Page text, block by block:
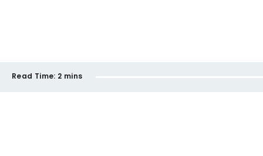
Read Time: 2 mins